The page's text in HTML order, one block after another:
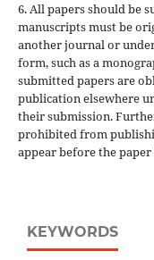
6. All papers should be
manuscripts must be
another journal or
form, such as a
submitted papers are
publication elsewhere
their submission.
prohibited from
appear before the
KEYWORDS